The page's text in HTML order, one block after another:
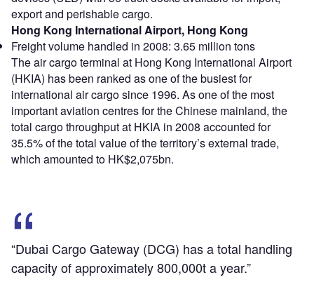
export and perishable cargo.
Hong Kong International Airport, Hong Kong
Freight volume handled in 2008: 3.65 million tons
The air cargo terminal at Hong Kong International Airport
(HKIA) has been ranked as one of the busiest for
international air cargo since 1996. As one of the most
important aviation centres for the Chinese mainland, the
total cargo throughput at HKIA in 2008 accounted for
35.5% of the total value of the territory’s external trade,
which amounted to HK$2,075bn.
“Dubai Cargo Gateway (DCG) has a total handling
capacity of approximately 800,000t a year.”